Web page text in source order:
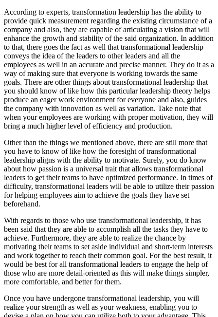
According to experts, transformation leadership has the ability to
provide quick measurement regarding the existing circumstance of a
company and also, they are capable of articulating a vision that will
enhance the growth and stability of the said organization. In addition
to that, there goes the fact as well that transformational leadership
conveys the idea of the leaders to other leaders and all the
employees as well in an accurate and precise manner. They do it as a
way of making sure that everyone is working towards the same
goals. There are other things about transformational leadership that
you should know of like how this particular leadership theory helps
produce an eager work environment for everyone and also, guides
the company with innovation as well as variation. Take note that
when your employees are working with proper motivation, they will
bring a much higher level of efficiency and production.
Other than the things we mentioned above, there are still more that
you have to know of like how the foresight of transformational
leadership aligns with the ability to motivate. Surely, you do know
about how passion is a universal trait that allows transformational
leaders to get their teams to have optimized performance. In times of
difficulty, transformational leaders will be able to utilize their passion
for helping employees aim to achieve the goals they have set
beforehand.
With regards to those who use transformational leadership, it has
been said that they are able to accomplish all the tasks they have to
achieve. Furthermore, they are able to realize the chance by
motivating their teams to set aside individual and short-term interests
and work together to reach their common goal. For the best result, it
would be best for all transformational leaders to engage the help of
those who are more detail-oriented as this will make things simpler,
more comfortable, and better for them.
Once you have undergone transformational leadership, you will
realize your strength as well as your weakness, enabling you to